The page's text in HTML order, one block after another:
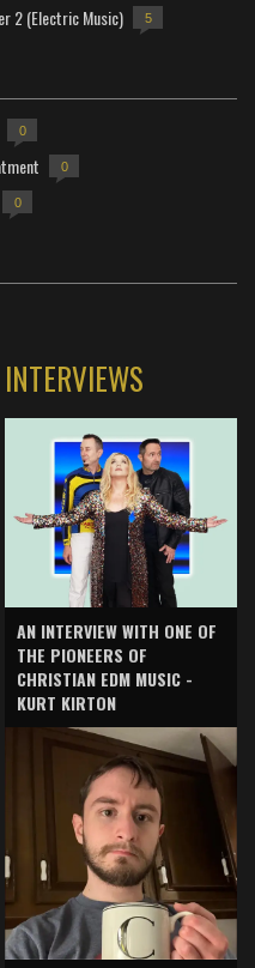
2 (Electric Music) 5
0
0
0
INTERVIEWS
AN INTERVIEW WITH ONE OF
THE PIONEERS OF
CHRISTIAN EDM MUSIC -
KURT KIRTON